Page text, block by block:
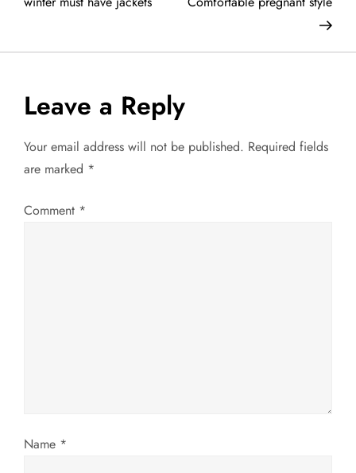
n
a
i
n
Leave a Reply
Your email address will not be published. Required fields
are marked *
Comment *
Name *